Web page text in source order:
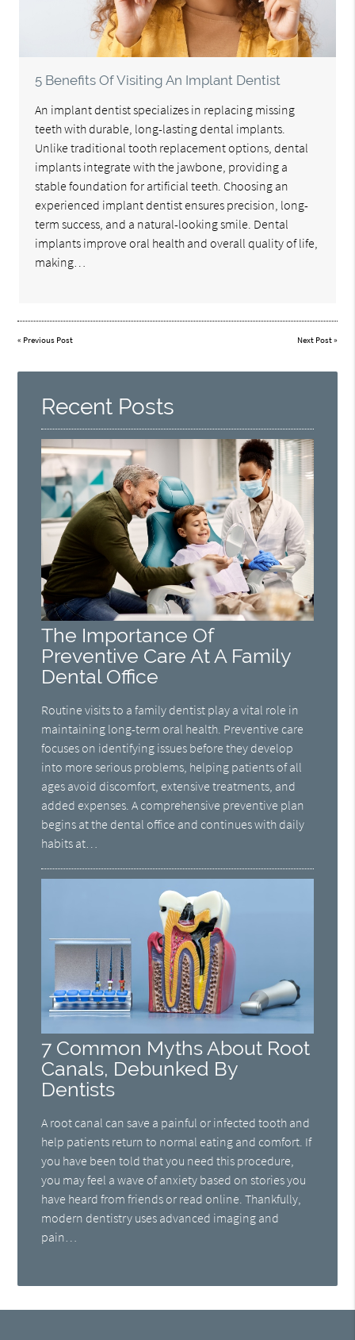
5 Benefits Of Visiting An Implant Dentist
An implant dentist specializes in replacing missing
teeth with durable, long-lasting dental implants.
Unlike traditional tooth replacement options, dental
implants integrate with the jawbone, providing a
stable foundation for artificial teeth. Choosing an
experienced implant dentist ensures precision, long-
term success, and a natural-looking smile. Dental
implants improve oral health and overall quality of life,
making…
« Previous Post Next Post»
Recent Posts
The Importance Of
Preventive Care At A Family
Dental Office
Routine visits to a family dentist play a vital role in
maintaining long-term oral health. Preventive care
focuses on identifying issues before they develop
into more serious problems, helping patients of all
ages avoid discomfort, extensive treatments, and
added expenses. A comprehensive preventive plan
begins at the dental office and continues with daily
habits at…
7 Common Myths About Root
Canals, Debunked By
Dentists
A root canal can save a painful or infected tooth and
help patients return to normal eating and comfort. If
you have been told that you need this procedure,
you may feel a wave of anxiety based on stories you
have heard from friends or read online. Thankfully,
modern dentistry uses advanced imaging and
pain…